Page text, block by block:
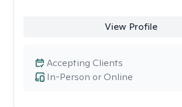
View Profile
In-Person or Online
Accepting Clients